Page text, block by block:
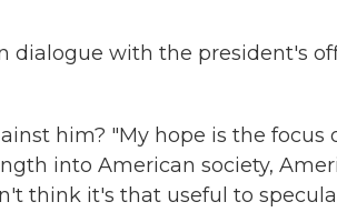
dialogue with the president's
him? "My hope is the focus
into American society,
think it's that useful to